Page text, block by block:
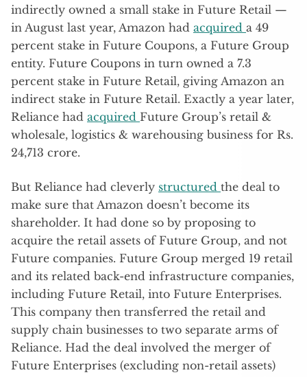
indirectly owned a small stake in Future Retail —
in August last year, Amazon had acquired a 49
percent stake in Future Coupons, a Future Group
entity. Future Coupons in turn owned a 7.3
percent stake in Future Retail, giving Amazon an
indirect stake in Future Retail. Exactly a year later,
Reliance had acquired Future Group’s retail &
wholesale, logistics & warehousing business for Rs.
24,713 crore.
But Reliance had cleverly structured the deal to
make sure that Amazon doesn’t become its
shareholder. It had done so by proposing to
acquire the retail assets of Future Group, and not
Future companies. Future Group merged 19 retail
and its related back-end infrastructure companies,
including Future Retail, into Future Enterprises.
This company then transferred the retail and
supply chain businesses to two separate arms of
Reliance. Had the deal involved the merger of
Future Enterprises (excluding non-retail assets)